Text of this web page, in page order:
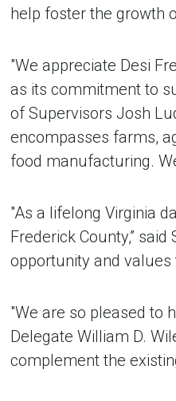
help foster the growth
"We appreciate Desi
as its commitment to
of Supervisors Josh
encompasses farms,
food manufacturing.
"As a lifelong Virginia
Frederick County,”
opportunity and values
"We are so pleased to
Delegate William D.
complement the